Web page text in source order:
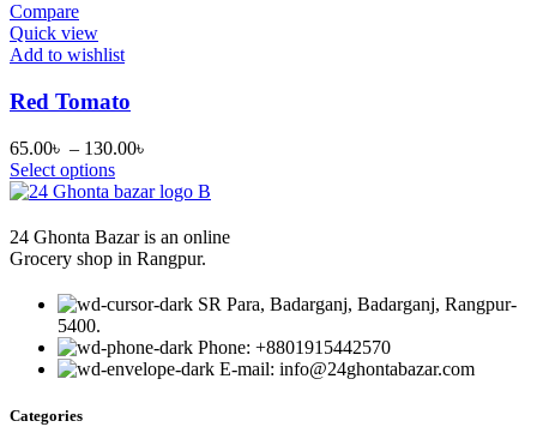
Compare
Quick view
Add to wishlist
Red Tomato
65.00৳ – 130.00৳
65.00৳
130.00৳
Select options
24 Ghonta Bazar is an online
Grocery shop in Rangpur.
SR Para, Badarganj, Badarganj, Rangpur-
5400.
Phone: +8801915442570
E-mail: info@24ghontabazar.com
Categories